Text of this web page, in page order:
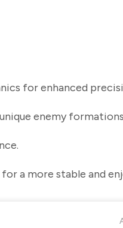
for enhanced
enemy
a more stable and